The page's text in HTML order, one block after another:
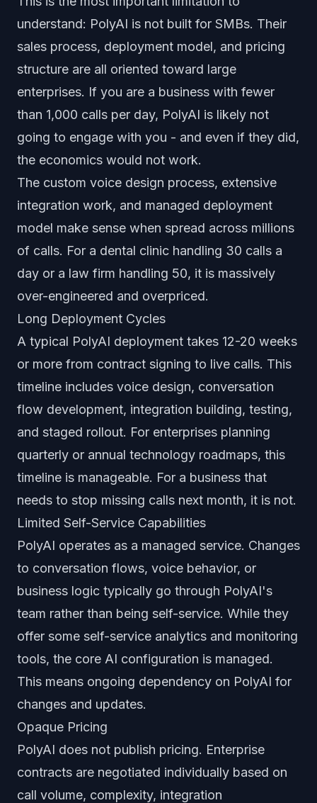
understand: PolyAI is not built for SMBs. Their
sales process, deployment model, and pricing
structure are all oriented toward large
enterprises. If you are a business with fewer
than 1,000 calls per day, PolyAI is likely not
going to engage with you - and even if they did,
the economics would not work.
The custom voice design process, extensive
integration work, and managed deployment
model make sense when spread across millions
of calls. For a dental clinic handling 30 calls a
day or a law firm handling 50, it is massively
over-engineered and overpriced.
Long Deployment Cycles
A typical PolyAI deployment takes 12-20 weeks
or more from contract signing to live calls. This
timeline includes voice design, conversation
flow development, integration building, testing,
and staged rollout. For enterprises planning
quarterly or annual technology roadmaps, this
timeline is manageable. For a business that
needs to stop missing calls next month, it is not.
Limited Self-Service Capabilities
PolyAI operates as a managed service. Changes
to conversation flows, voice behavior, or
business logic typically go through PolyAI's
team rather than being self-service. While they
offer some self-service analytics and monitoring
tools, the core AI configuration is managed.
This means ongoing dependency on PolyAI for
changes and updates.
Opaque Pricing
PolyAI does not publish pricing. Enterprise
contracts are negotiated individually based on
call volume, complexity, integration